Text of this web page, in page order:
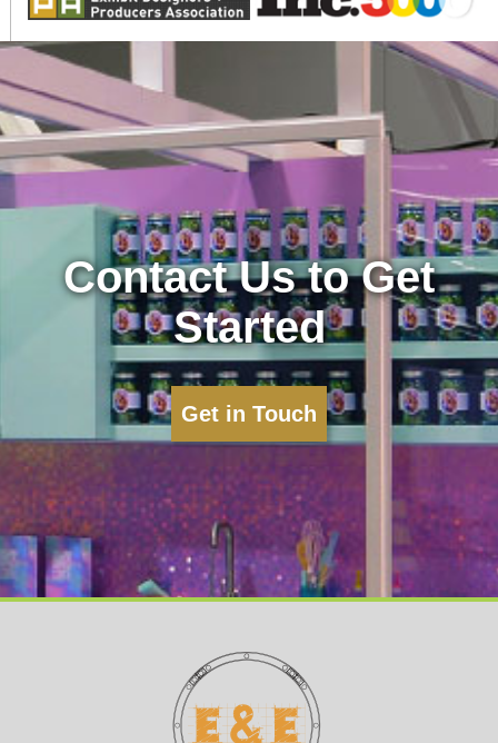
Contact Us to Get
Started
Get in Touch